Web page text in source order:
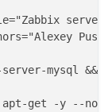
/var/lib/
/var/lib/
certs /var/lib/
/var/lib/
out all we
snmptraps",
server
mysql &&